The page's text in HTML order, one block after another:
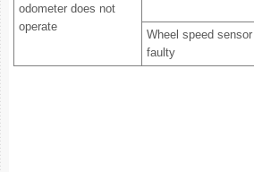
odometer does not
operate
Wheel speed sensor
faulty